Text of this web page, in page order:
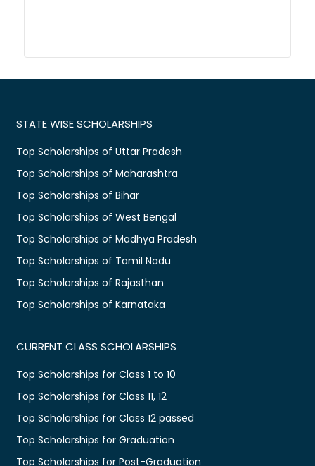
STATE WISE SCHOLARSHIPS
Top Scholarships of Uttar Pradesh
Top Scholarships of Maharashtra
Top Scholarships of Bihar
Top Scholarships of West Bengal
Top Scholarships of Madhya Pradesh
Top Scholarships of Tamil Nadu
Top Scholarships of Rajasthan
Top Scholarships of Karnataka
CURRENT CLASS SCHOLARSHIPS
Top Scholarships for Class 1 to 10
Top Scholarships for Class 11, 12
Top Scholarships for Class 12 passed
Top Scholarships for Graduation
Top Scholarships for Post-Graduation